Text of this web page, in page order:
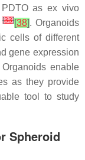
as ex vivo
[33][38]. Organoids
cells of different
gene expression
Organoids enable
as they provide
tool to study
Spheroid